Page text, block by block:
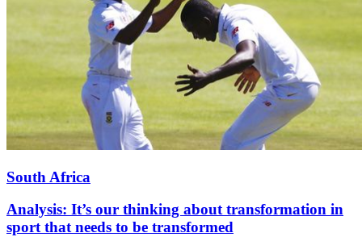
South Africa
Analysis: It’s our thinking about transformation in
sport that needs to be transformed